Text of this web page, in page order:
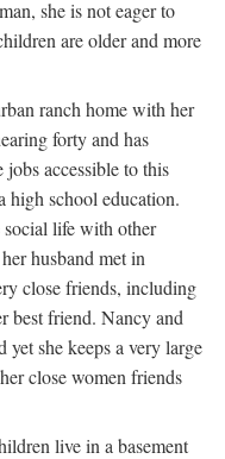
she is not eager to
are older and more
ranch home with her
forty and has
accessible to this
high school education.
social life with other
husband met in
close friends, including
best friend. Nancy and
yet she keeps a very large
close women friends
live in a basement